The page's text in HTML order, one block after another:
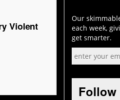
Violent
Our
each week,
get smarter.
Follow